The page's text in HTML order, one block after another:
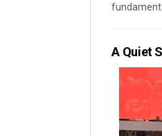
A Quiet